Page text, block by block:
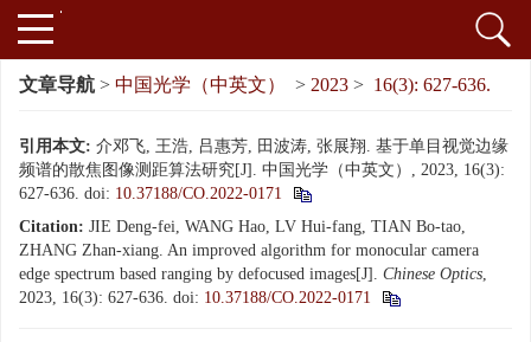
文章导航 > 中国光学（中英文） > 2023 > 16(3): 627-636.
引用本文: 介邓飞, 王浩, 吕惠芳, 田波涛, 张展翔. 基于单目视觉边缘
频谱的散焦图像测距算法研究[J]. 中国光学（中英文）, 2023, 16(3):
627-636. doi: 10.37188/CO.2022-0171
Citation: JIE Deng-fei, WANG Hao, LV Hui-fang, TIAN Bo-tao,
ZHANG Zhan-xiang. An improved algorithm for monocular camera
edge spectrum based ranging by defocused images[J]. Chinese Optics,
2023, 16(3): 627-636. doi: 10.37188/CO.2022-0171